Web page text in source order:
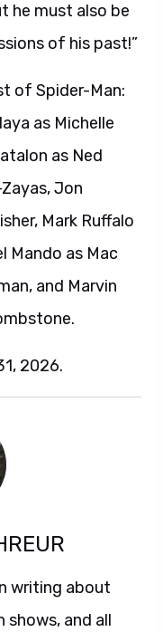
he must also be
of his past!”
of Spider-Man:
as Michelle
as Ned
Jon
Mark Ruffalo
Mando as Mac
and Marvin
2026.
writing about
shows, and all